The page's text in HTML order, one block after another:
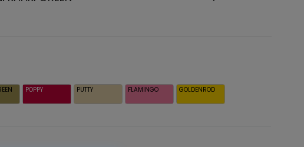
POPPY PUTTY FLAMINGO GOLDENROD